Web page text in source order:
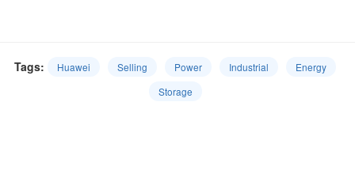
Tags: Huawei Selling Power Industrial
Energy
Storage